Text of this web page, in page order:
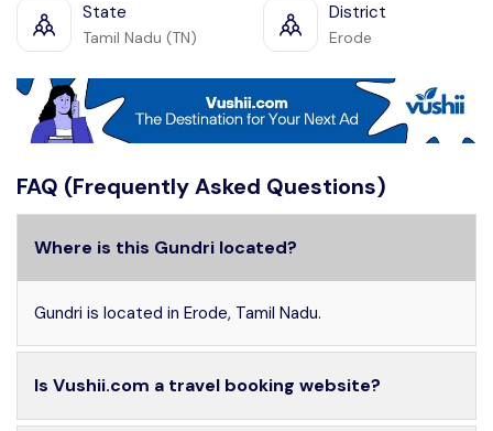
State
Tamil Nadu (TN)
District
Erode
FAQ (Frequently Asked Questions)
Where is this Gundri located?
Gundri is located in Erode, Tamil Nadu.
Is Vushii.com a travel booking website?